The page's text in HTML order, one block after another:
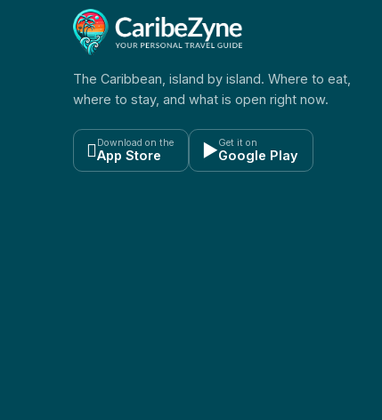
The Caribbean, island by island. Where to eat,
where to stay, and what is open right now.
 Download on the
App Store ▶Get it on
Google Play